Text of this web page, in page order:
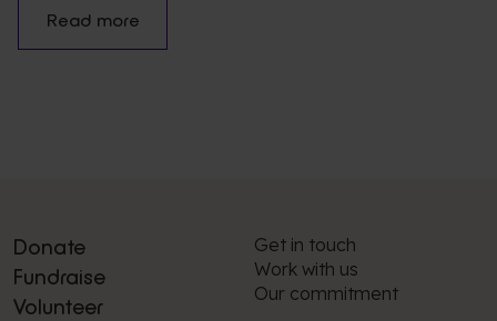
Read more
Donate
Fundraise
Volunteer
Get in touch
Work with us
Our commitment